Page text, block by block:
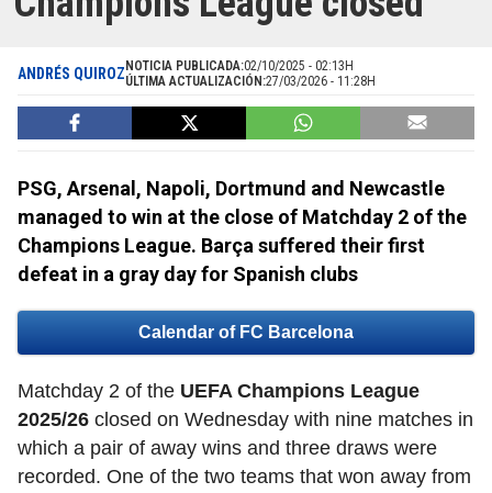
ANDRÉS QUIROZ NOTICIA PUBLICADA:02/10/2025 - 02:13H
ÚLTIMA ACTUALIZACIÓN:27/03/2026 - 11:28H
PSG, Arsenal, Napoli, Dortmund and Newcastle
managed to win at the close of Matchday 2 of the
Champions League. Barça suffered their first
defeat in a gray day for Spanish clubs
Calendar of FC Barcelona
Matchday 2 of the UEFA Champions League
2025/26 closed on Wednesday with nine matches in
which a pair of away wins and three draws were
recorded. One of the two teams that won away from